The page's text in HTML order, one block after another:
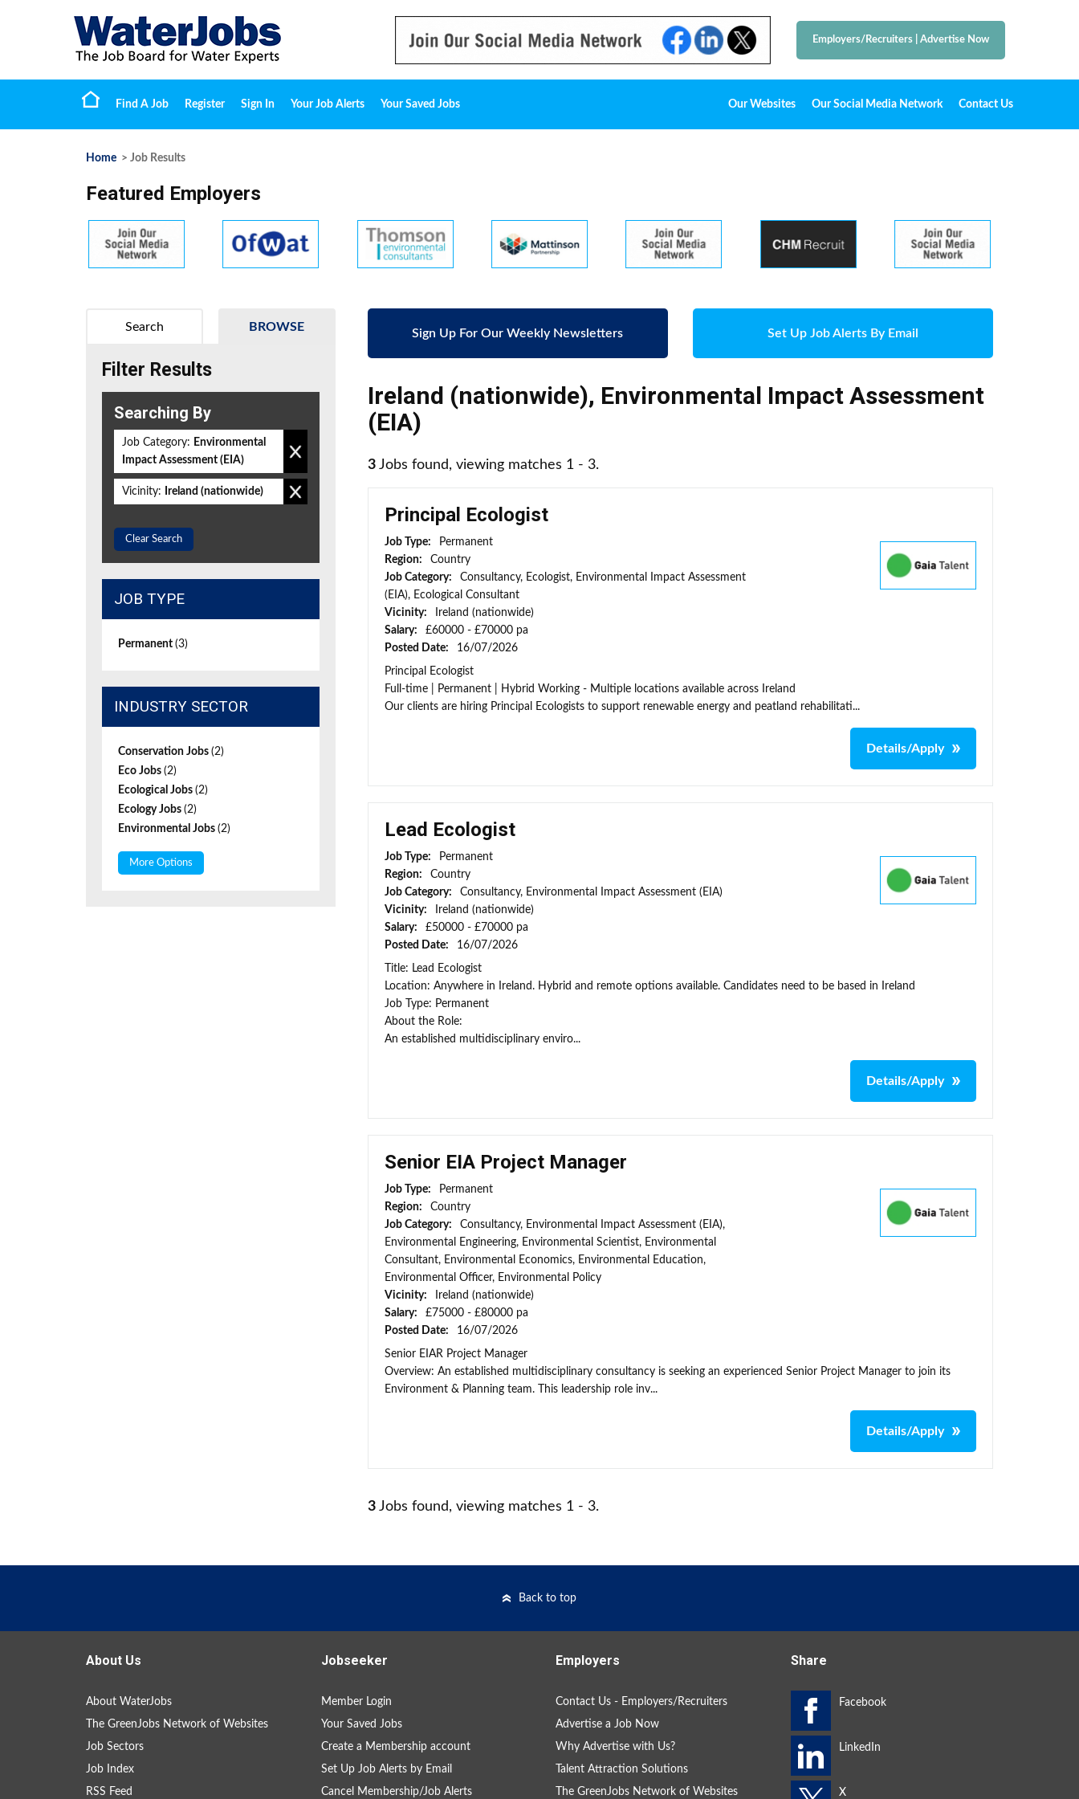
Employers/Recruiters Advertise Now
Find A Job Register Sign In Your Job Alerts Your Saved Jobs Our Websites Our Social Media Network Contact Us
Home > Job Results
Featured Employers
Sign Up For Our Weekly Newsletters Set Up Job Alerts By Email
Ireland (nationwide), Environmental Impact Assessment
(EIA)
3 Jobs found, viewing matches 1 - 3.
Principal Ecologist
Job Type:
Permanent
Region:
Country
Job Category:
Consultancy, Ecologist, Environmental Impact Assessment
(EIA), Ecological Consultant
Vicinity:
Ireland (nationwide)
Salary:
£60000 - £70000 pa
Posted Date:
16/07/2026
Principal Ecologist
Full-time | Permanent | Hybrid Working - Multiple locations available across Ireland
Our clients are hiring Principal Ecologists to support renewable energy and peatland rehabilitati...
Details/Apply
Lead Ecologist
Job Type:
Permanent
Region:
Country
Job Category:
Consultancy, Environmental Impact Assessment (EIA)
Vicinity:
Ireland (nationwide)
Salary:
£50000 - £70000 pa
Posted Date:
16/07/2026
Title: Lead Ecologist
Location: Anywhere in Ireland. Hybrid and remote options available. Candidates need to be based in Ireland
Job Type: Permanent
About the Role:
An established multidisciplinary enviro...
Details/Apply
Senior EIA Project Manager
Job Type:
Permanent
Region:
Country
Job Category:
Consultancy, Environmental Impact Assessment (EIA),
Environmental Engineering, Environmental Scientist, Environmental
Consultant, Environmental Economics, Environmental Education,
Environmental Officer, Environmental Policy
Vicinity:
Ireland (nationwide)
Salary:
£75000 - £80000 pa
Posted Date:
16/07/2026
Senior EIAR Project Manager
Overview: An established multidisciplinary consultancy is seeking an experienced Senior Project Manager to join its
Environment & Planning team. This leadership role inv...
Details/Apply
3 Jobs found, viewing matches 1 - 3.
BROWSE
Search
Filter Results
Searching By
Job Category: Environmental
Impact Assessment (EIA)
Vicinity: Ireland (nationwide)
Clear Search
JOB TYPE
Permanent (3)
INDUSTRY SECTOR
Conservation Jobs (2)
Eco Jobs (2)
Ecological Jobs (2)
Ecology Jobs (2)
Environmental Jobs (2)
More Options
Back to top
About Us
About WaterJobs
The GreenJobs Network of Websites
Job Sectors
Job Index
RSS Feed
Jobseeker
Member Login
Your Saved Jobs
Create a Membership account
Set Up Job Alerts by Email
Cancel Membership/Job Alerts
Employers
Contact Us - Employers/Recruiters
Advertise a Job Now
Why Advertise with Us?
Talent Attraction Solutions
The GreenJobs Network of Websites
Share